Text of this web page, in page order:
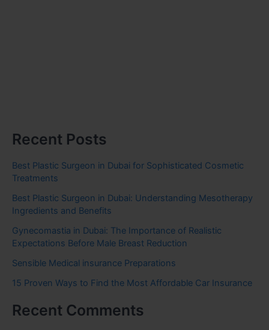
Recent Posts
Best Plastic Surgeon in Dubai for Sophisticated Cosmetic
Treatments
Best Plastic Surgeon in Dubai: Understanding Mesotherapy
Ingredients and Benefits
Gynecomastia in Dubai: The Importance of Realistic
Expectations Before Male Breast Reduction
Sensible Medical insurance Preparations
15 Proven Ways to Find the Most Affordable Car Insurance
Recent Comments